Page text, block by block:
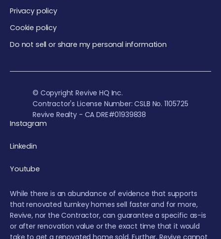
Privacy policy
Cookie policy
Do not sell or share my personal information
© Copyright Revive HQ Inc.
Contractor's License Number: CSLB No. 1105725
Revive Realty - CA DRE#01939838
Instagram
Linkedin
Youtube
While there is an abundance of evidence that supports
that renovated turnkey homes sell faster and for more,
Revive, nor the Contractor, can guarantee a specific as-is
or after renovation value or the exact time that it would